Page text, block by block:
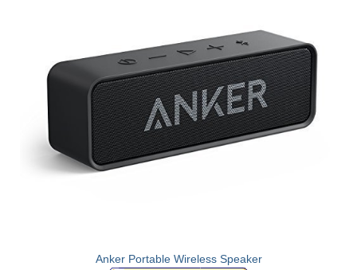
Anker Portable Wireless Speaker